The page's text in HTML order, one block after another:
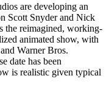
are developing an
Scott Snyder and Nick
the reimagined, working-
animated show, with
Warner Bros.
date has been
is realistic given typical